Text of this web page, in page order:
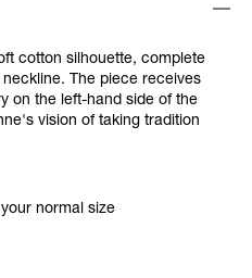
cotton silhouette, complete
The piece receives
on the left-hand side of the
vision of taking tradition
normal size